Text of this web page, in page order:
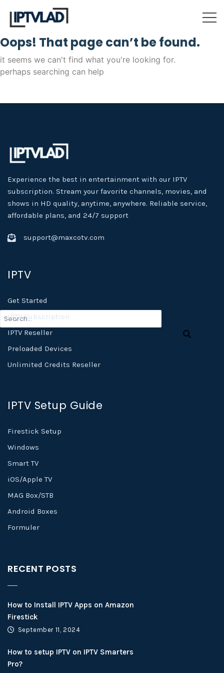
Oops! That page can’t be found.
it seems we can't find what you're looking for.
perhaps searching can help
Experience the best in entertainment with our IPTV
subscription. Stream your favorite channels, movies, and
shows in HD quality, anytime, anywhere. Reliable service,
affordable plans, and 24/7 support
support@maxcotv.com
IPTV
Get Started
IPTV Subscription
IPTV Reseller
Preloaded Devices
Unlimited Credits Reseller
IPTV Setup Guide
Firestick Setup
Windows
Smart TV
iOS/Apple TV
MAG Box/STB
Android Boxes
Formuler
RECENT POSTS
How to Install IPTV Apps on Amazon
Firestick
September 11, 2024
How to setup IPTV on IPTV Smarters
Pro?